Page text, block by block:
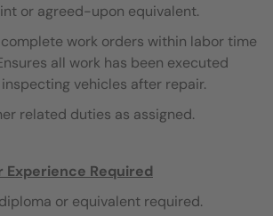
or agreed-upon equivalent.
work orders within labor time
all work has been executed
vehicles after repair.
related duties as assigned.
Experience Required
or equivalent required.